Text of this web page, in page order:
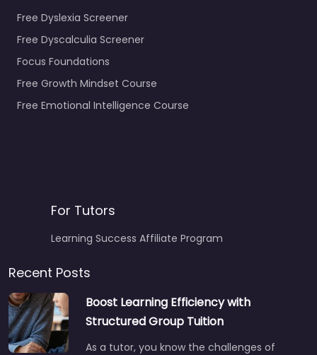
Free Dyslexia Screener
Free Dyscalculia Screener
Focus Foundations
Free Growth Mindset Course
Free Emotional Intelligence Course
For Tutors
Learning Success Affiliate Program
Recent Posts
Boost Learning Efficiency with
Structured Group Tuition
As a tutor, you know the challenges of